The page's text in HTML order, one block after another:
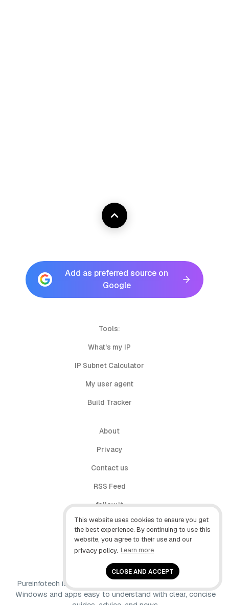
This website uses cookies to ensure you get
the best experience. By continuing to use this
website, you agree to their use and our
privacy policy. Learn more
CLOSE AND ACCEPT
Add as preferred source on
Google
Tools:
What's my IP
IP Subnet Calculator
My user agent
Build Tracker
About
Privacy
Contact us
RSS Feed
follow.it
X (Twitter)
Facebook
Pureinfotech is independent online publication that makes
Windows and apps easy to understand with clear, concise